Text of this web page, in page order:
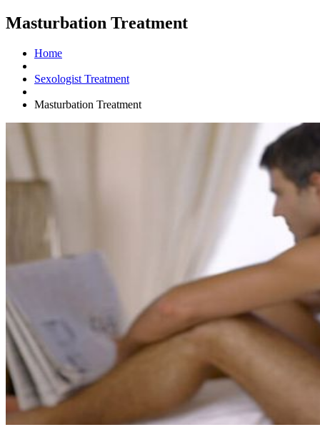
Masturbation Treatment
Home
Sexologist Treatment
Masturbation Treatment